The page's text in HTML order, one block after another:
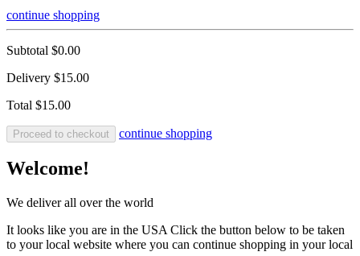
continue shopping
Subtotal $0.00
Delivery $15.00
Total $15.00
Proceed to checkout continue shopping
Welcome!
We deliver all over the world
It looks like you are in the USA Click the button below to be taken
to your local website where you can continue shopping in your local